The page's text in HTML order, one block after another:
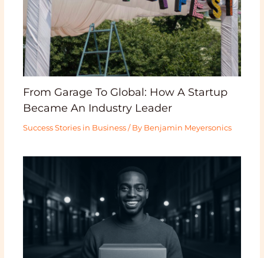
From Garage To Global: How A Startup
Became An Industry Leader
Success Stories in Business/ By Benjamin Meyersonics